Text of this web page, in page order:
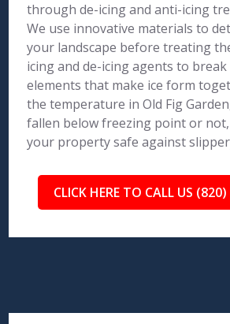
through de-icing and anti-icing
We use innovative materials to
your landscape before treating
icing and de-icing agents to
elements that make ice form
the temperature in Old Fig
fallen below freezing point or not,
your property safe against
CLICK HERE TO CALL US